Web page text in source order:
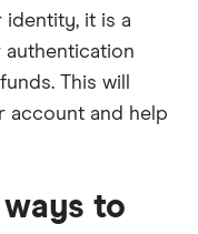
it is a
This will
account and help
to